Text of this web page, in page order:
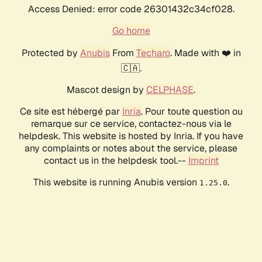
Access Denied: error code 26301432c34cf028.
Go home
Protected by AnubisFrom Techaro. Made with ❤️ in
🇨🇦.
Mascot design by CELPHASE.
Ce site est hébergé par Inria. Pour toute question ou
remarque sur ce service, contactez-nous via le
helpdesk. This website is hosted by Inria. If you have
any complaints or notes about the service, please
contact us in the helpdesk tool.-- Imprint
This website is running Anubis version 1.25.0.